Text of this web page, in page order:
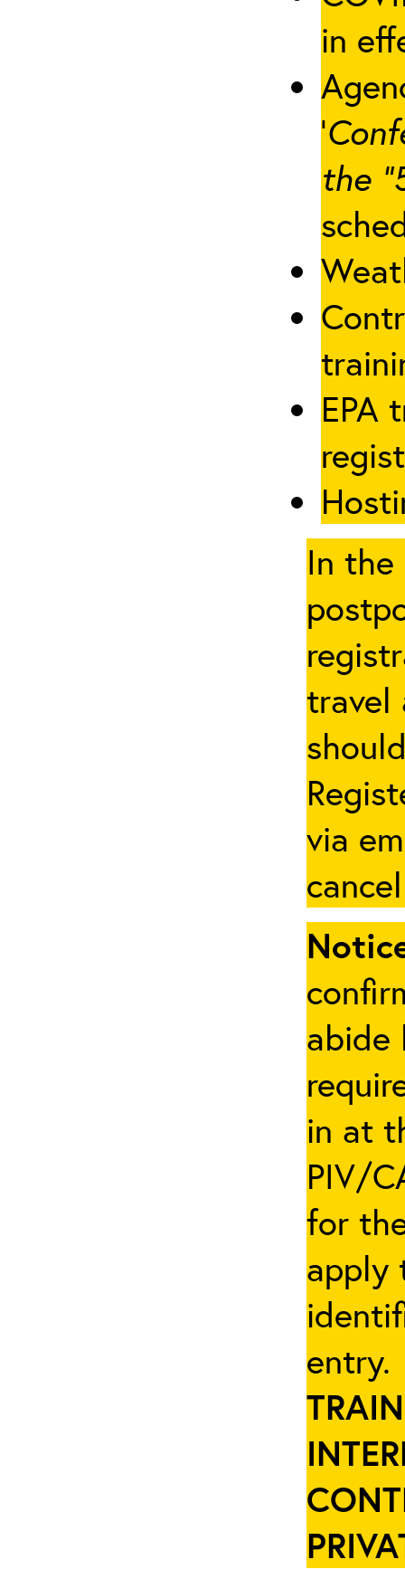
in
‘
the
EPA
In the
travel
via
abide
in at
PIV/
for
apply